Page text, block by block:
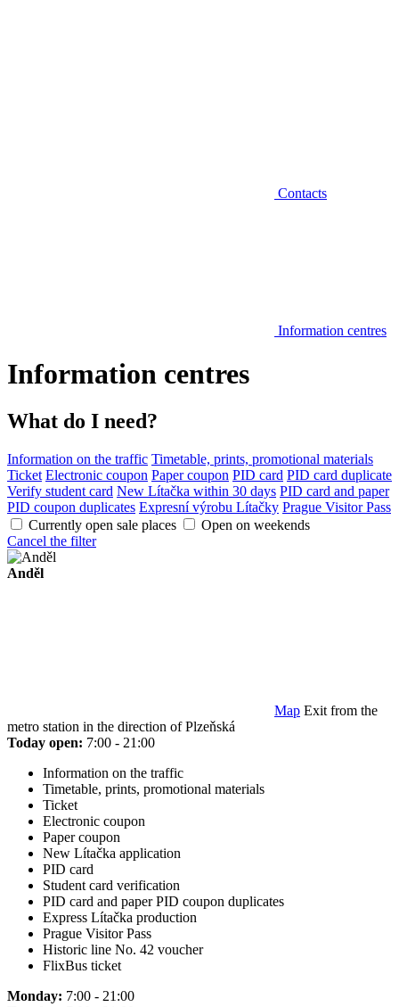
Contacts
Information centres
Information centres
What do I need?
Information on the traffic Timetable, prints, promotional materials
Ticket Electronic coupon Paper coupon PID card PID card duplicate
Verify student card New Lítačka within 30 days PID card and paper
PID coupon duplicates Expresní výrobu Lítačky Prague Visitor Pass
Currently open sale places
Open on weekends
Cancel the filter
Anděl
Map Exit from the
metro station in the direction of Plzeňská
Today open: 7:00 - 21:00
Information on the traffic
Timetable, prints, promotional materials
Ticket
Electronic coupon
Paper coupon
New Lítačka application
PID card
Student card verification
PID card and paper PID coupon duplicates
Express Lítačka production
Prague Visitor Pass
Historic line No. 42 voucher
FlixBus ticket
Monday: 7:00 - 21:00